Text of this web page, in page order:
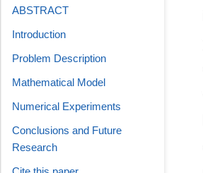
ABSTRACT
Introduction
Problem Description
Mathematical Model
Numerical Experiments
Conclusions and Future
Research